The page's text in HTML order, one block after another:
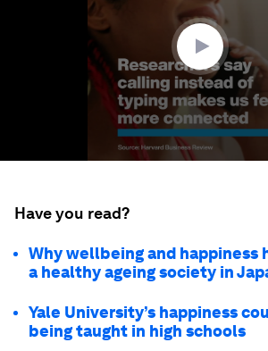
Have you read?
Why wellbeing and happiness
a healthy ageing society in
Yale University’s happiness
being taught in high schools